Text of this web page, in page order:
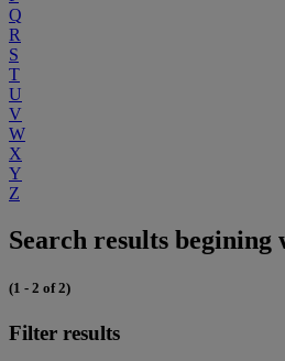
Q
R
S
T
U
V
W
X
Y
Z
Search results
(1 - 2 of 2)
Filter results